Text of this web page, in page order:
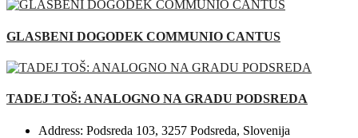
GLASBENI DOGODEK COMMUNIO CANTUS
TADEJ TOŠ: ANALOGNO NA GRADU PODSREDA
Address: Podsreda 103, 3257 Podsreda, Slovenija